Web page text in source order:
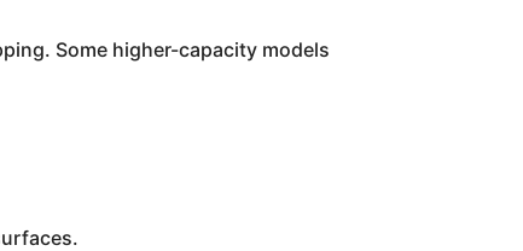
Some higher-capacity models